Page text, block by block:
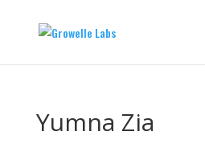
Yumna Zia